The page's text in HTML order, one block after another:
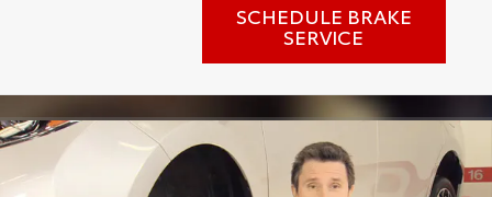
SCHEDULE BRAKE
SERVICE